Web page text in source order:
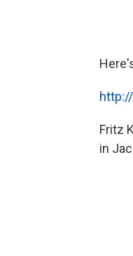
Fritz
in